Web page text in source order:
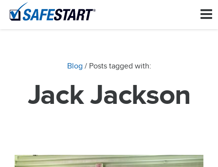
Blog / Posts tagged with:
Jack Jackson